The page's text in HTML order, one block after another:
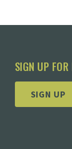
SIGN UP
SIGN UP